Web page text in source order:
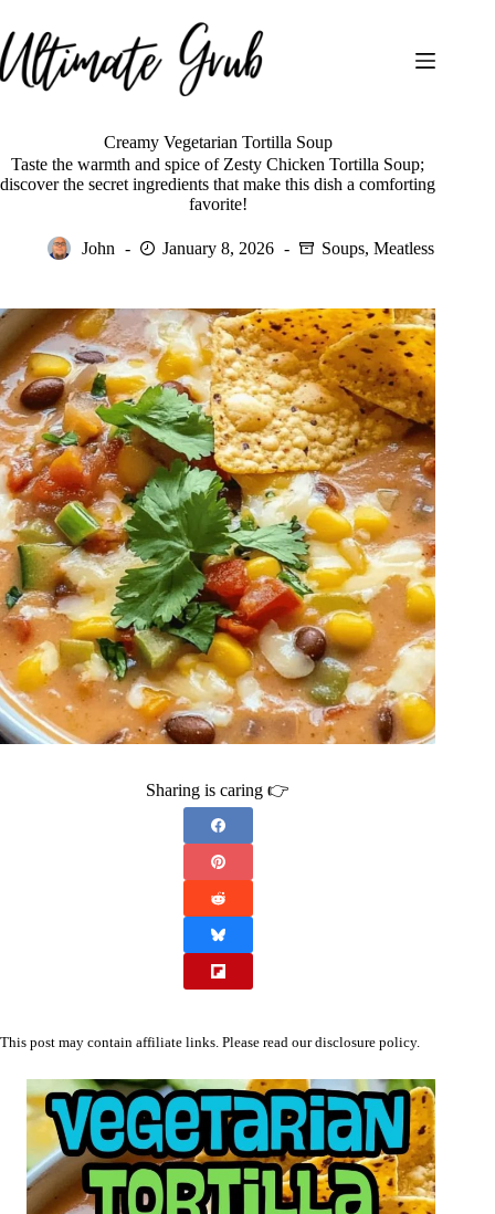
to
content
Creamy Vegetarian Tortilla Soup
Taste the warmth and spice of Zesty Chicken Tortilla Soup;
discover the secret ingredients that make this dish a comforting
favorite!
John January 8, 2026 Soups,Meatless
Sharing is caring 👉
This post may contain affiliate links. Please read ourdisclosure policy.